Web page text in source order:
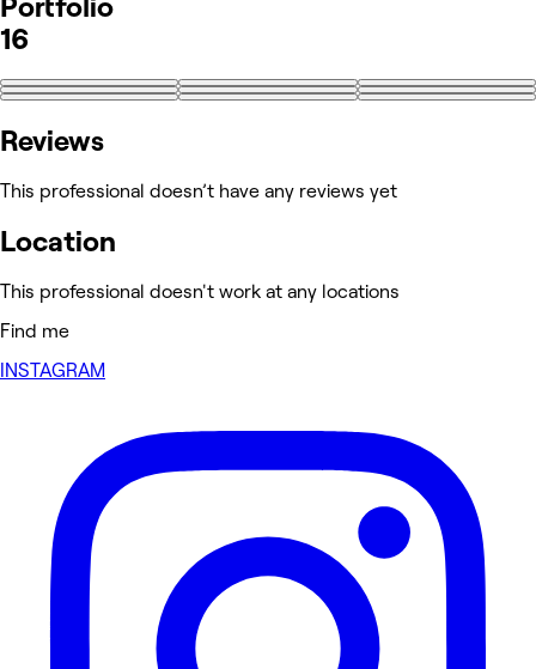
Portfolio
16
+7
Reviews
This professional doesn’t have any reviews yet
Location
This professional doesn't work at any locations
Find me
INSTAGRAM